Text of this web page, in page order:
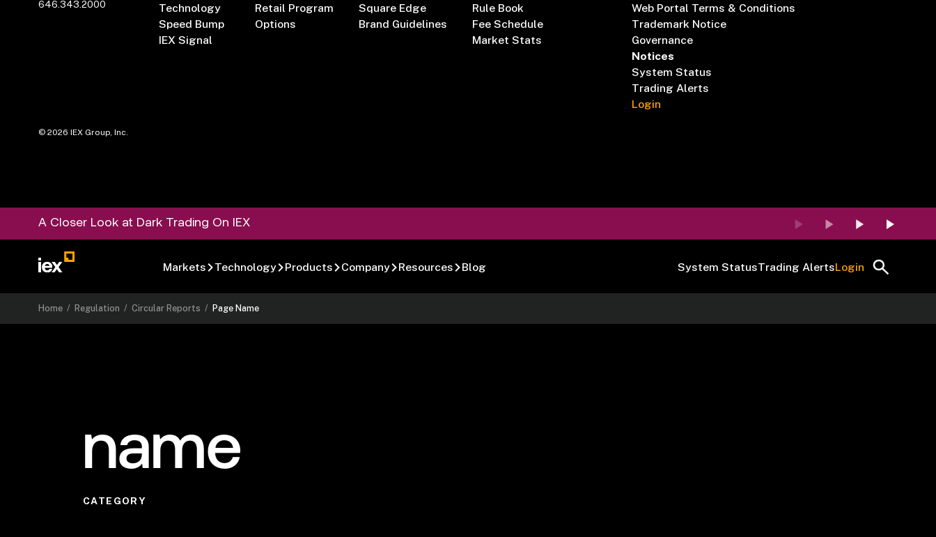
646.343.2000
Technology
Speed Bump
IEX Signal
Retail Program
Options
Square Edge
Brand Guidelines
Rule Book
Fee Schedule
Market Stats
Web Portal Terms & Conditions
Trademark Notice
Governance
Notices
System Status
Trading Alerts
Login
©2026 IEX Group, Inc.
A Closer Look at Dark Trading On IEX
Markets Technology Products Company Resources Blog System StatusTrading AlertsLogin
Home / Regulation /Circular Reports / Page Name
name
CATEGORY